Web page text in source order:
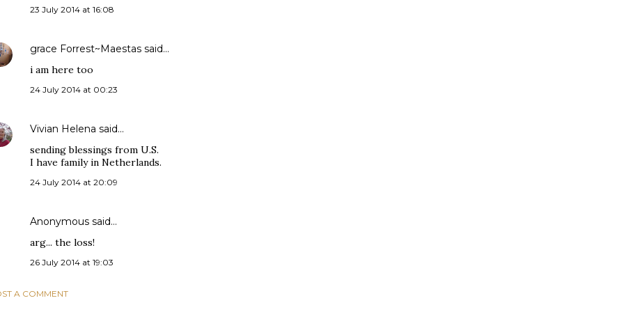
23 July 2014 at 16:08
grace Forrest~Maestas said…
i am here too
24 July 2014 at 00:23
Vivian Helena said…
sending blessings from U.S.
I have family in Netherlands.
24 July 2014 at 20:09
Anonymous said…
arg... the loss!
26 July 2014 at 19:03
A COMMENT